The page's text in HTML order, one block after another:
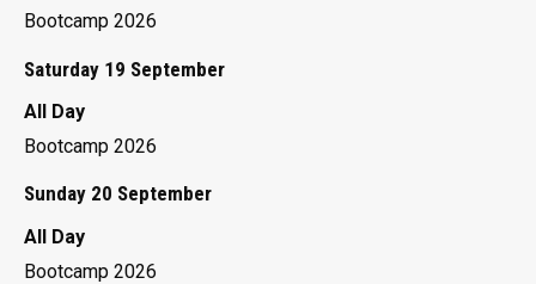
Bootcamp 2026
Saturday 19 September
All Day
Bootcamp 2026
Sunday 20 September
All Day
Bootcamp 2026